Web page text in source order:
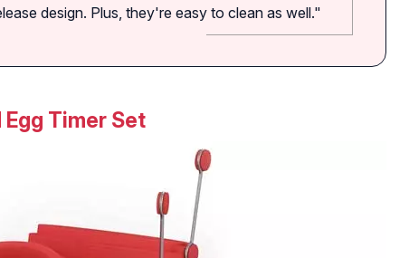
design. Plus, they're easy to clean as well."
Egg Timer Set